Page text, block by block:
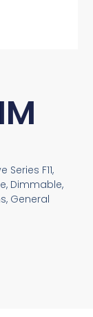
F11,
Dimmable,
General